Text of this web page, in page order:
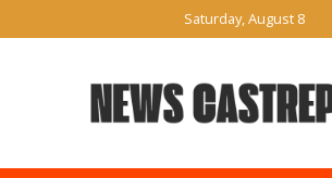
Saturday, August 8